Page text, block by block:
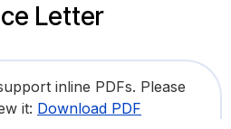
Letter
inline PDFs. Please
it: Download PDF